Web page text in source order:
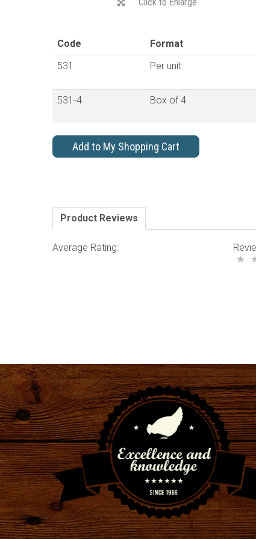
Code Format
531
Per unit
531-4 Box of 4
Add to My Shopping Cart
Product Reviews
Average Rating: